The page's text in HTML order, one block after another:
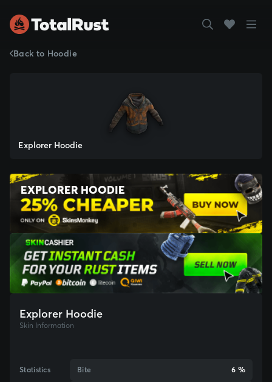
Back to Hoodie
Explorer Hoodie
EXPLORER HOODIE
Explorer Hoodie
Skin Information
Statistics Bite 6 %